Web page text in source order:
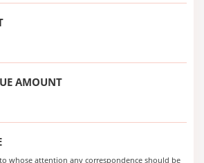
AMOUNT
whose attention any correspondence should be